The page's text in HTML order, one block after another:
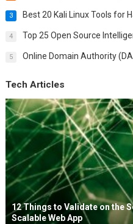
3 Best 20 Kali Linux Tools for
4 Top 25 Open Source
5 Online Domain Authority
Tech Articles
12 Things to Validate on the
Scalable Web App